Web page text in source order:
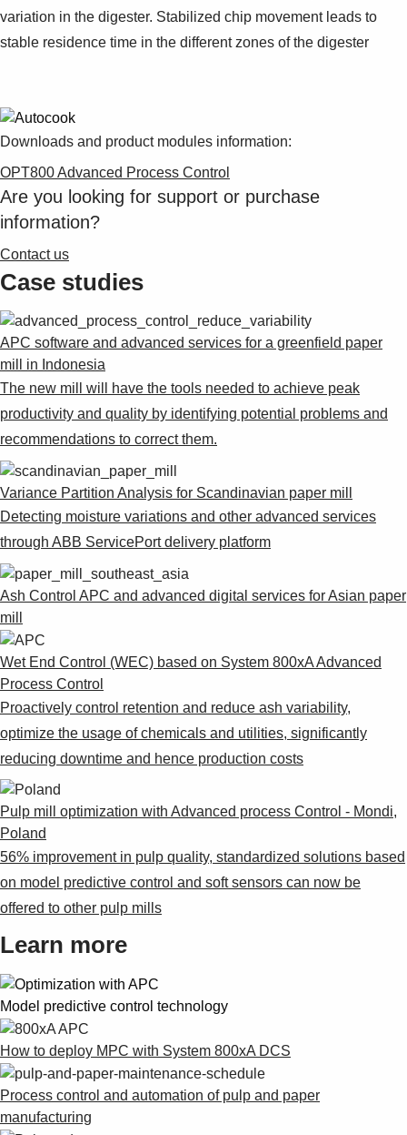
variation in the digester. Stabilized chip movement leads to
stable residence time in the different zones of the digester
Downloads and product modules information:
OPT800 Advanced Process Control
Are you looking for support or purchase
information?
Contact us
Case studies
APC software and advanced services for a greenfield paper
mill in Indonesia
The new mill will have the tools needed to achieve peak
productivity and quality by identifying potential problems and
recommendations to correct them.
Variance Partition Analysis for Scandinavian paper mill
Detecting moisture variations and other advanced services
through ABB ServicePort delivery platform
Ash Control APC and advanced digital services for Asian paper
mill
Wet End Control (WEC) based on System 800xA Advanced
Process Control
Proactively control retention and reduce ash variability,
optimize the usage of chemicals and utilities, significantly
reducing downtime and hence production costs
Pulp mill optimization with Advanced process Control - Mondi,
Poland
56% improvement in pulp quality, standardized solutions based
on model predictive control and soft sensors can now be
offered to other pulp mills
Learn more
Model predictive control technology
How to deploy MPC with System 800xA DCS
Process control and automation of pulp and paper
manufacturing